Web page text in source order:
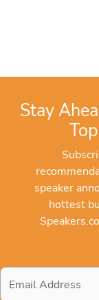
Stay
speaker
hottest
Email
Address*